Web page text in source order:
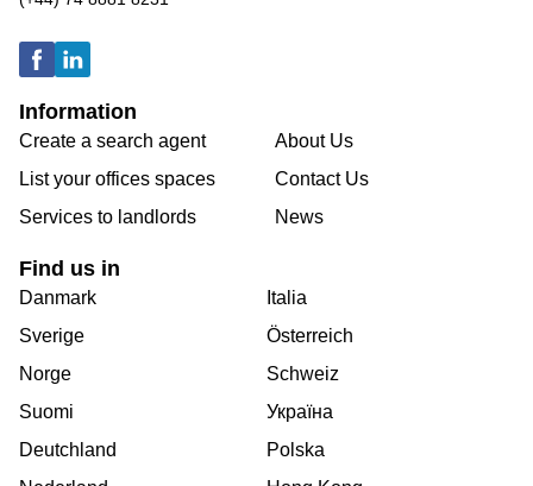
Information
Create a search agent
List your offices spaces
Services to landlords
About Us
Contact Us
News
Find us in
Danmark
Sverige
Norge
Suomi
Deutchland
Italia
Österreich
Schweiz
Україна
Polska